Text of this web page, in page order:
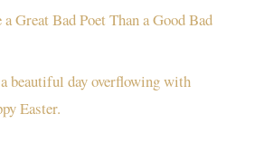
Great Bad Poet Than a Good Bad
beautiful day overflowing with
Easter.